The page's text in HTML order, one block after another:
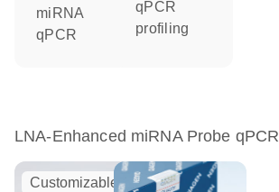
miRNA
qPCR
qPCR
profiling
LNA-Enhanced miRNA Probe qPCR
Customizable